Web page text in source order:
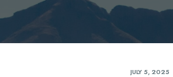
JULY 5, 2025